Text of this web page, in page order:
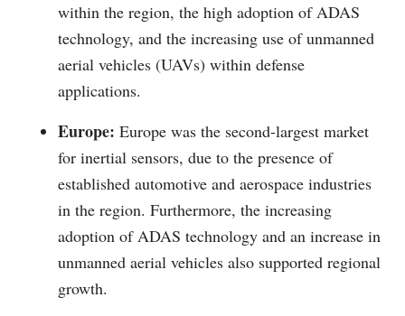
within the region, the high adoption of ADAS
technology, and the increasing use of unmanned
aerial vehicles (UAVs) within defense
applications.
Europe: Europe was the second-largest market
for inertial sensors, due to the presence of
established automotive and aerospace industries
in the region. Furthermore, the increasing
adoption of ADAS technology and an increase in
unmanned aerial vehicles also supported regional
growth.